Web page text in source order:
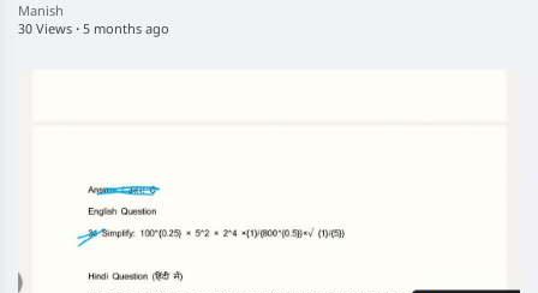
Manish
30 Views · 5 months ago